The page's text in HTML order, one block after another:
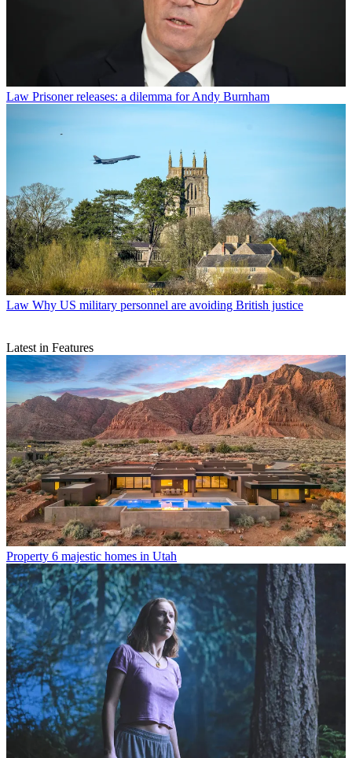
Law Prisoner releases: a dilemma for Andy Burnham
Law Why US military personnel are avoiding British justice
Latest in Features
Property 6 majestic homes in Utah